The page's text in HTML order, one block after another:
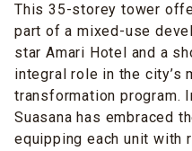
This 35-storey tower
part of a mixed-use
star Amari Hotel and a
integral role in the city’s
transformation program.
Suasana has embraced
equipping each unit with